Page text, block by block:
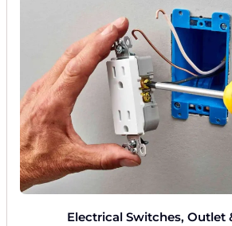
Electrical Switches, Outlet